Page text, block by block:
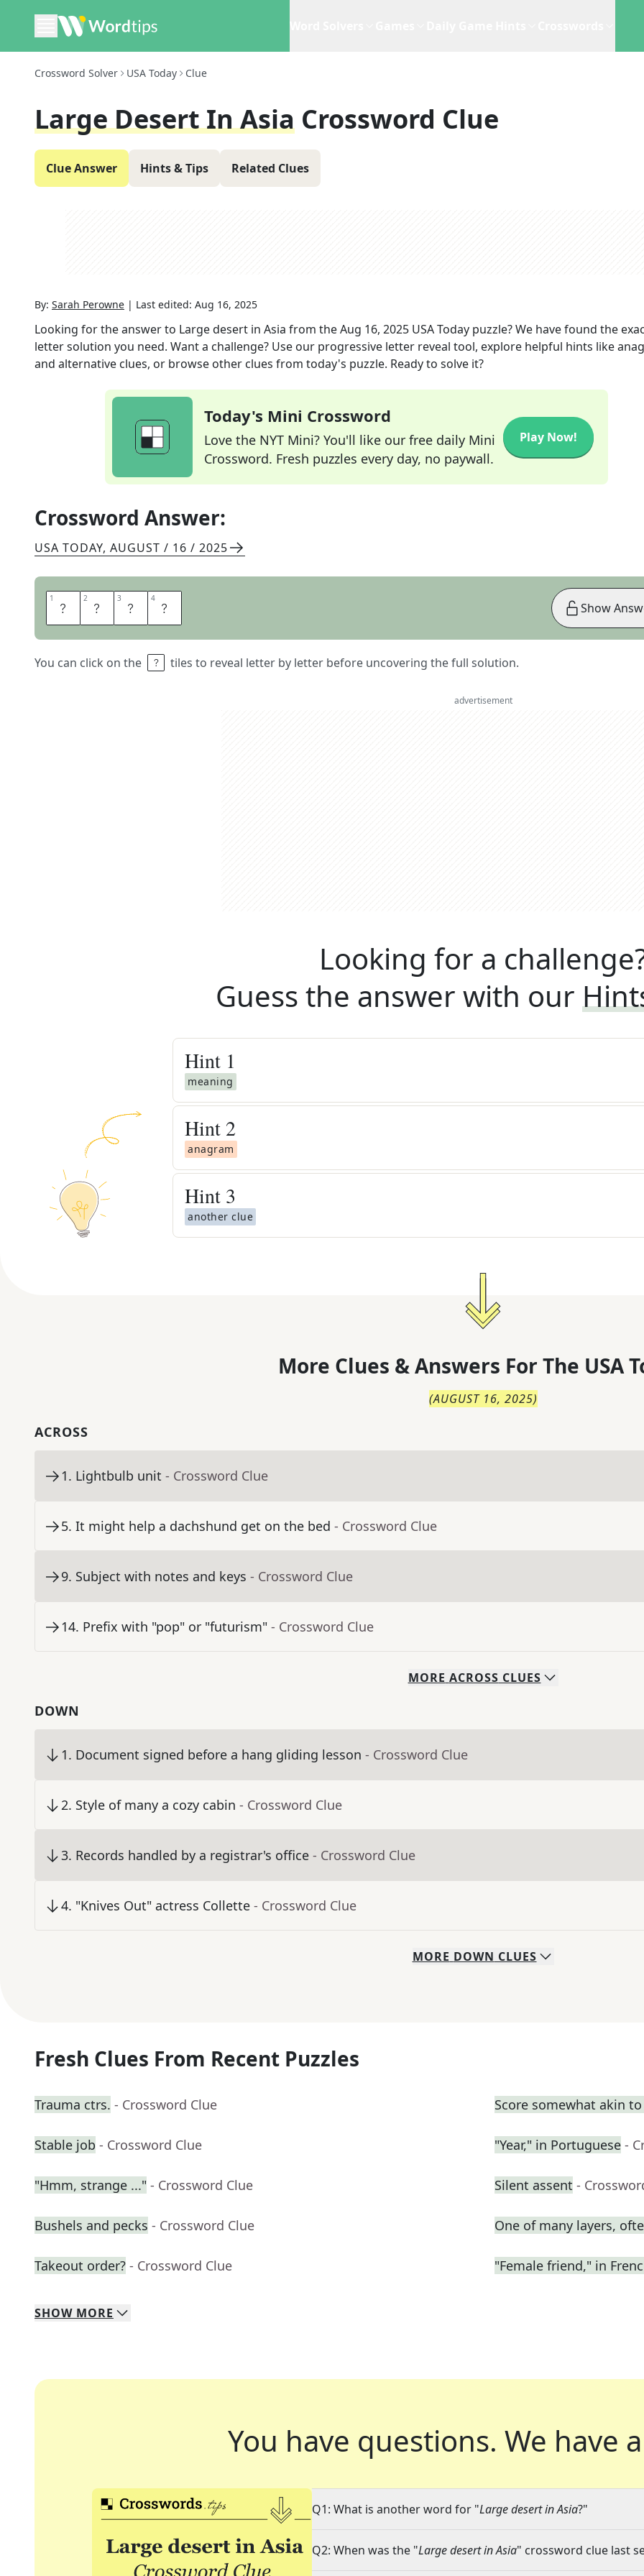
Crossword Solver USA Today Clue
Large Desert In Asia Crossword Clue
Clue Answer Hints & Tips Related Clues
By: Sarah Perowne | Last edited: Aug 16, 2025
Looking for the answer to Large desert in Asia from theAug 16, 2025 USA Today puzzle? We have found the
letter solution you need. Want a challenge? Use our progressive letter reveal tool, explore helpful hints like
and alternative clues, or browse other clues from today's puzzle. Ready to solve it?
Today's Mini Crossword
Love the NYT Mini? You'll like our free daily Mini
Crossword. Fresh puzzles every day, no paywall.
Play Now!
Crossword Answer:
USA TODAY, AUGUST / 16 / 2025
1 G 2 O 3 B 4 I
You can click on the tiles to reveal letter by letter before uncovering the full solution.
Show
advertisement
Looking for a
Guess the answer with our
Hint 1
meaning
Hint 2
anagram
Hint 3
another clue
More Clues & Answers For The USA
(AUGUST 16, 2025)
ACROSS
1. Lightbulb unit - Crossword Clue
5. It might help a dachshund get on the bed - Crossword Clue
9. Subject with notes and keys - Crossword Clue
14. Prefix with "pop" or "futurism" - Crossword Clue
MORE ACROSS CLUES
DOWN
1. Document signed before a hang gliding lesson - Crossword Clue
2. Style of many a cozy cabin - Crossword Clue
3. Records handled by a registrar's office - Crossword Clue
4. "Knives Out" actress Collette - Crossword Clue
MORE DOWN CLUES
Fresh Clues From Recent Puzzles
Trauma ctrs. - Crossword Clue Score somewhat akin
Stable job - Crossword Clue "Year," in Portuguese -
"Hmm, strange ..." - Crossword Clue Silent assent -
Bushels and pecks - Crossword Clue One of many layers,
Takeout order? - Crossword Clue "Female friend," in
SHOW MORE
You have questions. We have
Q1: What is another word for "Large desert in Asia?"
Q2: When was the "Large desert in Asia" crossword clue last